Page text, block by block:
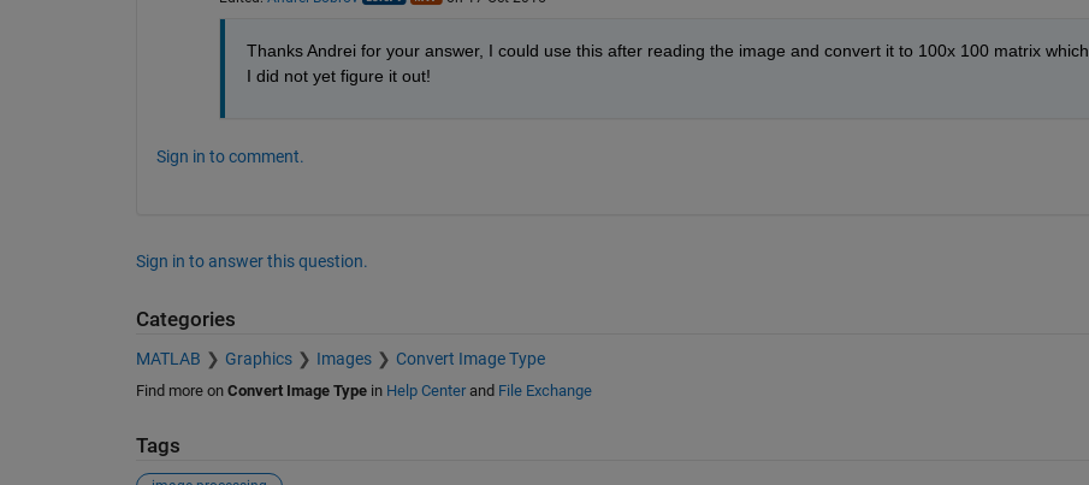
Thanks Andrei for your answer, I could use this after reading the image and convert it to 100x 100 matrix which
I did not yet figure it out!
Sign in to comment.
Sign in to answer this question.
Categories
MATLAB Graphics Images Convert Image Type
Find more on Convert Image Typein Help Centerand File Exchange
Tags